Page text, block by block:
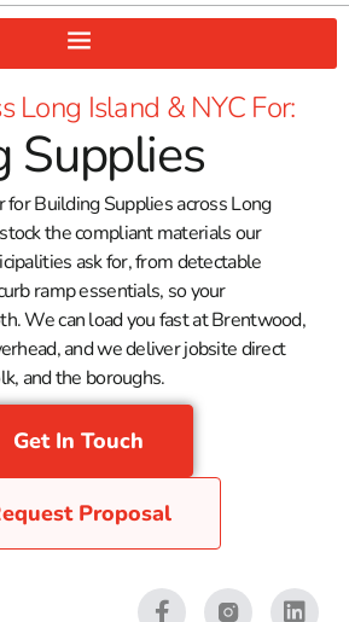
Long Island & NYC For:
Supplies
Building Supplies across Long
the compliant materials our
ask for, from detectable
ramp essentials, so your
We can load you fast at Brentwood,
and we deliver jobsite direct
and the boroughs.
Get In Touch
Proposal